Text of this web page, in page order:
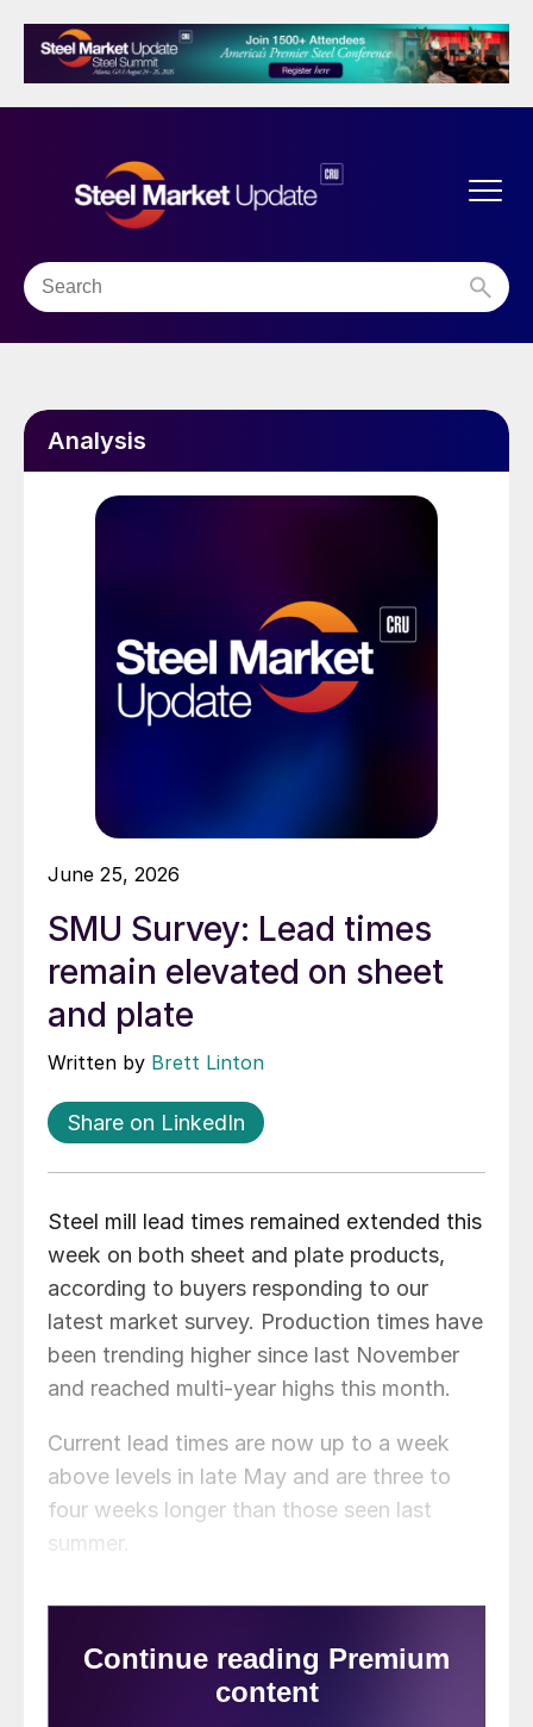
Analysis
June 25, 2026
SMU Survey: Lead times
remain elevated on sheet
and plate
Written by Brett Linton
Share on LinkedIn
Steel mill lead times remained extended this
week on both sheet and plate products,
according to buyers responding to our
latest market survey. Production times have
been trending higher since last November
and reached multi-year highs this month.
Current lead times are now up to a week
above levels in late May and are three to
four weeks longer than those seen last
summer.